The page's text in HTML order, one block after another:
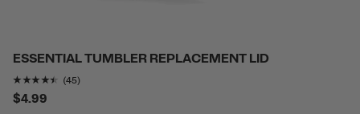
ESSENTIAL TUMBLER REPLACEMENT LID
Rating of this product is
(45)
$4.99